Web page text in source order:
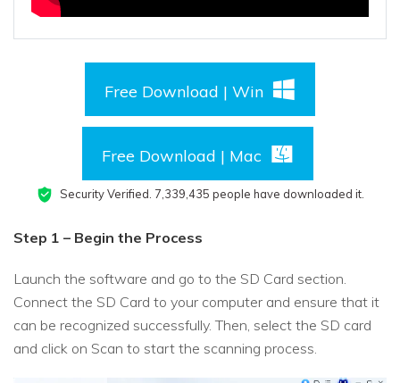
Free Download | Win
Free Download | Mac
Security Verified. 7,339,444 people have downloaded it.
Step 1 – Begin the Process
Launch the software and go to the SD Card section.
Connect the SD Card to your computer and ensure that it
can be recognized successfully. Then, select the SD card
and click on Scan to start the scanning process.